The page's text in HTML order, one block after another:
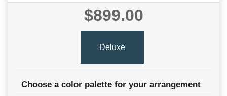
$899.00
Deluxe
Choose a color palette for your arrangement